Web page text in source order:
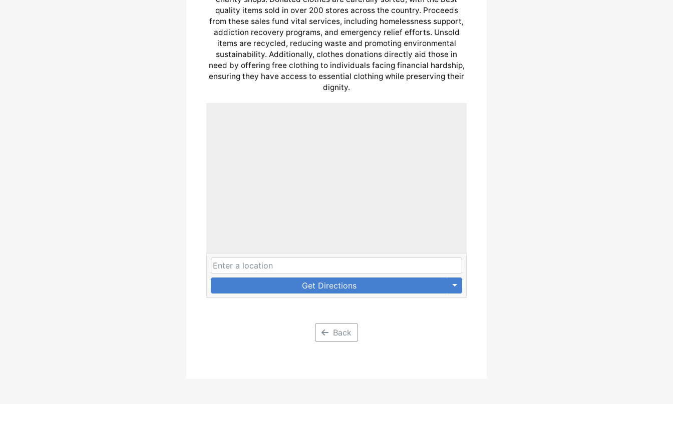
quality items sold in over 200 stores across the country. Proceeds
from these sales fund vital services, including homelessness support,
addiction recovery programs, and emergency relief efforts. Unsold
items are recycled, reducing waste and promoting environmental
sustainability. Additionally, clothes donations directly aid those in
need by offering free clothing to individuals facing financial hardship,
ensuring they have access to essential clothing while preserving their
dignity.
Get Directions
Back